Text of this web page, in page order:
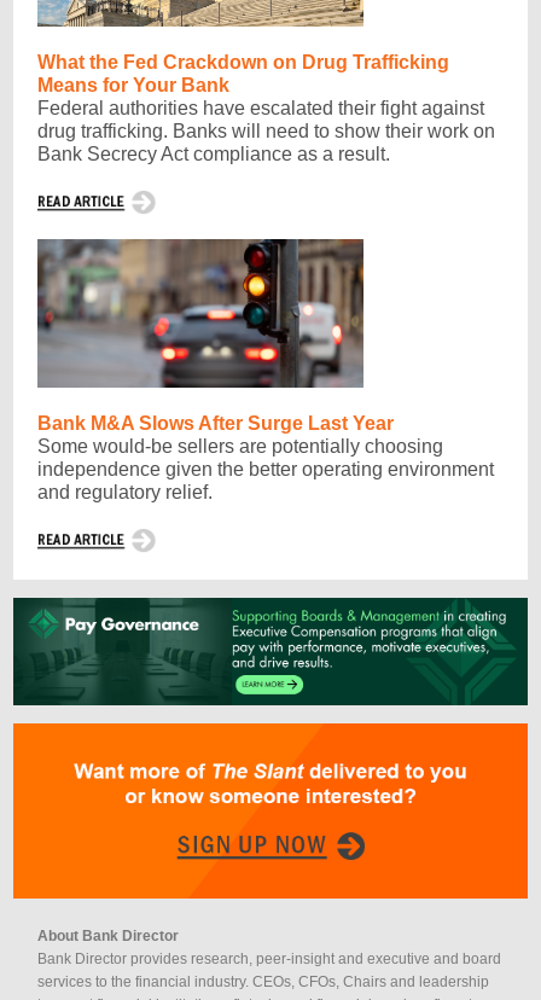
What the Fed Crackdown on Drug Trafficking
Means for Your Bank
Federal authorities have escalated their fight against
drug trafficking. Banks will need to show their work on
Bank Secrecy Act compliance as a result.
Bank M&A Slows After Surge Last Year
Some would-be sellers are potentially choosing
independence given the better operating environment
and regulatory relief.
About Bank Director
Bank Director provides research, peer-insight and executive and board
services to the financial industry. CEOs, CFOs, Chairs and leadership